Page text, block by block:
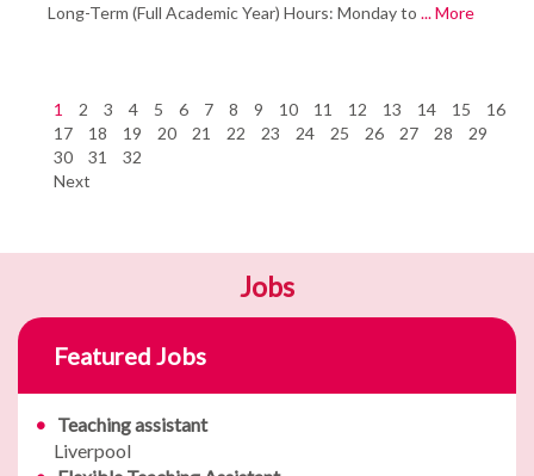
Long-Term (Full Academic Year) Hours: Monday to ... More
1 2 3 4 5 6 7 8 9 10 11 12 13 14 15
16
17
18 19 20 21 22 23 24 25 26 27 28
29
30
31
32
Next
Jobs
Featured Jobs
Teaching assistant
Liverpool